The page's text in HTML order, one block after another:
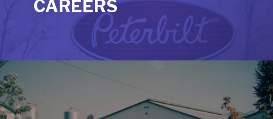
CAREERS